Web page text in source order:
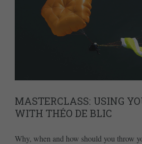
MASTERCLASS: USING
WITH THÉO DE BLIC
Why, when and how should you throw